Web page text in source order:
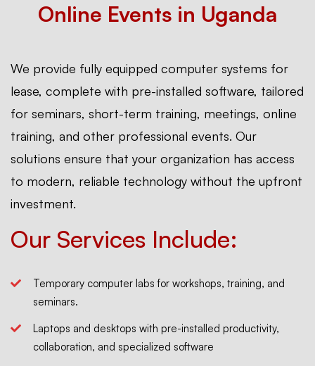
Online Events in Uganda
We provide fully equipped computer systems for
lease, complete with pre-installed software, tailored
for seminars, short-term training, meetings, online
training, and other professional events. Our
solutions ensure that your organization has access
to modern, reliable technology without the upfront
investment.
Our Services Include:
Temporary computer labs for workshops, training, and
seminars.
Laptops and desktops with pre-installed productivity,
collaboration, and specialized software